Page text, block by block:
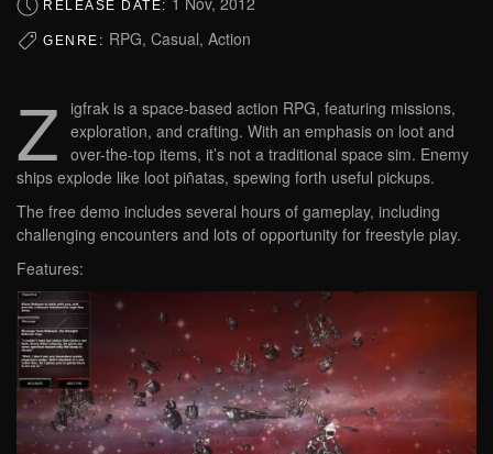
RELEASE DATE:
GENRE: RPG, Casual, Action
Z igfrak is a space-based action RPG, featuring missions,
exploration, and crafting. With an emphasis on loot and
over-the-top items, it’s not a traditional space sim. Enemy
ships explode like loot piñatas, spewing forth useful pickups.
The free demo includes several hours of gameplay, including
challenging encounters and lots of opportunity for freestyle play.
Features: